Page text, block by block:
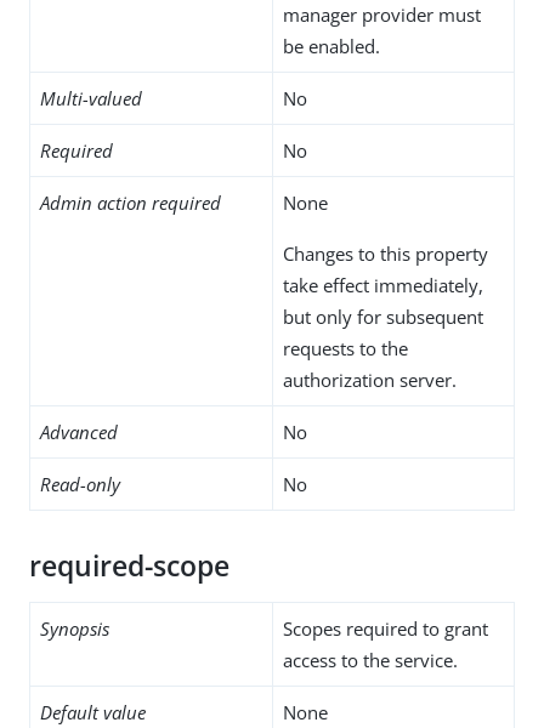
manager provider must
be enabled.
Multi-valued No
Required No
Admin action required None
Changes to this property
take effect immediately,
but only for subsequent
requests to the
authorization server.
Advanced No
Read-only No
required-scope
Synopsis
Scopes required to grant
access to the service.
Default value None